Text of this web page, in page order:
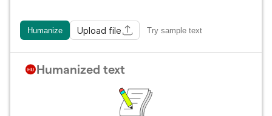
Humanize Upload file Try sample text
Humanized text